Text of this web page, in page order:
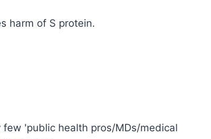
harm of S protein.
'public health pros/MDs/medical